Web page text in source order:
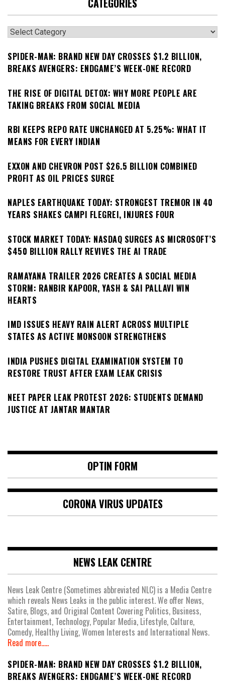
CATEGORIES
Categories
SPIDER-MAN: BRAND NEW DAY CROSSES $1.2 BILLION,
BREAKS AVENGERS: ENDGAME’S WEEK-ONE RECORD
THE RISE OF DIGITAL DETOX: WHY MORE PEOPLE ARE
TAKING BREAKS FROM SOCIAL MEDIA
RBI KEEPS REPO RATE UNCHANGED AT 5.25%: WHAT IT
MEANS FOR EVERY INDIAN
EXXON AND CHEVRON POST $26.5 BILLION COMBINED
PROFIT AS OIL PRICES SURGE
NAPLES EARTHQUAKE TODAY: STRONGEST TREMOR IN 40
YEARS SHAKES CAMPI FLEGREI, INJURES FOUR
STOCK MARKET TODAY: NASDAQ SURGES AS MICROSOFT’S
$450 BILLION RALLY REVIVES THE AI TRADE
RAMAYANA TRAILER 2026 CREATES A SOCIAL MEDIA
STORM: RANBIR KAPOOR, YASH & SAI PALLAVI WIN
HEARTS
IMD ISSUES HEAVY RAIN ALERT ACROSS MULTIPLE
STATES AS ACTIVE MONSOON STRENGTHENS
INDIA PUSHES DIGITAL EXAMINATION SYSTEM TO
RESTORE TRUST AFTER EXAM LEAK CRISIS
NEET PAPER LEAK PROTEST 2026: STUDENTS DEMAND
JUSTICE AT JANTAR MANTAR
OPTIN FORM
CORONA VIRUS UPDATES
NEWS LEAK CENTRE
News Leak Centre (Sometimes abbreviated NLC) is a Media Centre
which reveals News Leaks in the public interest. We offer News,
Satire, Blogs, and Original Content Covering Politics, Business,
Entertainment, Technology, Popular Media, Lifestyle, Culture,
Comedy, Healthy Living, Women Interests and International News.
Read more.....
SPIDER-MAN: BRAND NEW DAY CROSSES $1.2 BILLION,
BREAKS AVENGERS: ENDGAME’S WEEK-ONE RECORD